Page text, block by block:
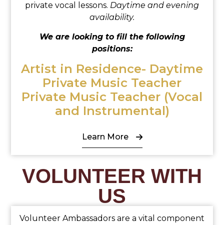
private vocal lessons. Daytime and evening
availability.
We are looking to fill the following
positions:
Artist in Residence- Daytime
Private Music Teacher
Private Music Teacher (Vocal
and Instrumental)
Learn More
VOLUNTEER WITH
US
Volunteer Ambassadors are a vital component